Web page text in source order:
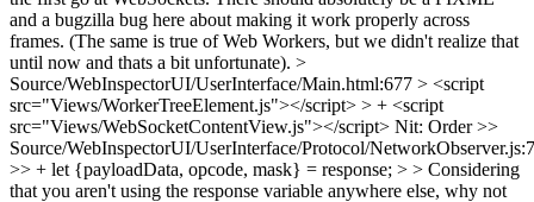
and a bugzilla bug here about making it work properly across
frames. (The same is true of Web Workers, but we didn't realize that
until now and thats a bit unfortunate). >
Source/WebInspectorUI/UserInterface/Main.html:677 > <script
src="Views/WorkerTreeElement.js"></script> > + <script
src="Views/WebSocketContentView.js"></script> Nit: Order>>
Source/WebInspectorUI/UserInterface/Protocol/
>> + let {payloadData, opcode, mask} = response; > > Considering
that you aren't using the response variable anywhere else, why not